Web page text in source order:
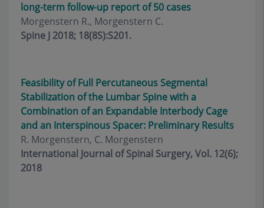
long-term follow-up report of 50 cases
Morgenstern R., Morgenstern C.
Spine J 2018; 18(8S):S201.
Feasibility of Full Percutaneous Segmental
Stabilization of the Lumbar Spine with a
Combination of an Expandable Interbody Cage
and an Interspinous Spacer: Preliminary Results
R. Morgenstern, C. Morgenstern
International Journal of Spinal Surgery, Vol. 12(6);
2018